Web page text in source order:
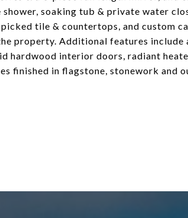
soaking tub & private water
tile & countertops, and custom
property. Additional features
hardwood interior doors, radiant
finished in flagstone, stonework and